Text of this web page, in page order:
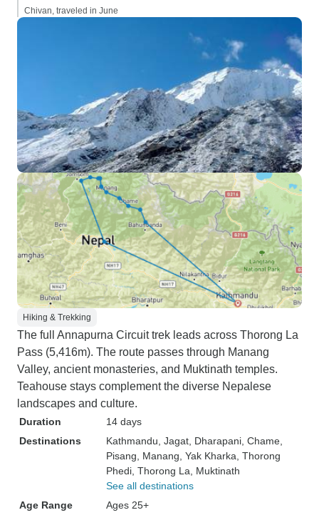
Chivan, traveled in June
Hiking & Trekking
The full Annapurna Circuit trek leads across Thorong La
Pass (5,416m). The route passes through Manang
Valley, ancient monasteries, and Muktinath temples.
Teahouse stays complement the diverse Nepalese
landscapes and culture.
Duration
14 days
Destinations
Kathmandu , Jagat , Dharapani , Chame
Pisang , Manang , Yak Kharka , Thorong
Phedi , Thorong La , Muktinath
See all destinations
Age Range
Ages 25+